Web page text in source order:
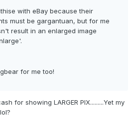
with eBay because their
must be gargantuan, but for me
result in an enlarged image
for me too!
for showing LARGER PIX.........Yet my